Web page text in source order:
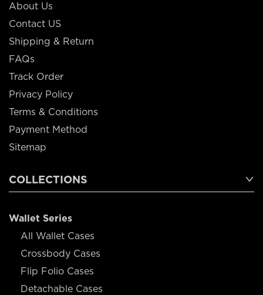
About Us
Contact US
Shipping & Return
FAQs
Track Order
Privacy Policy
Terms & Conditions
Payment Method
Sitemap
COLLECTIONS
Wallet Series
All Wallet Cases
Crossbody Cases
Flip Folio Cases
Detachable Cases